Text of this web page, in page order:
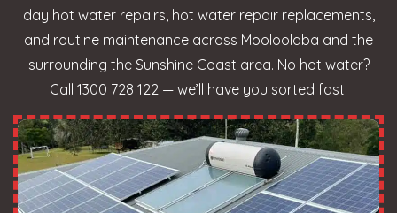
day hot water repairs, hot water repair replacements,
and routine maintenance across Mooloolaba and the
surrounding the Sunshine Coast area. No hot water?
Call 1300 728 122 — we’ll have you sorted fast.